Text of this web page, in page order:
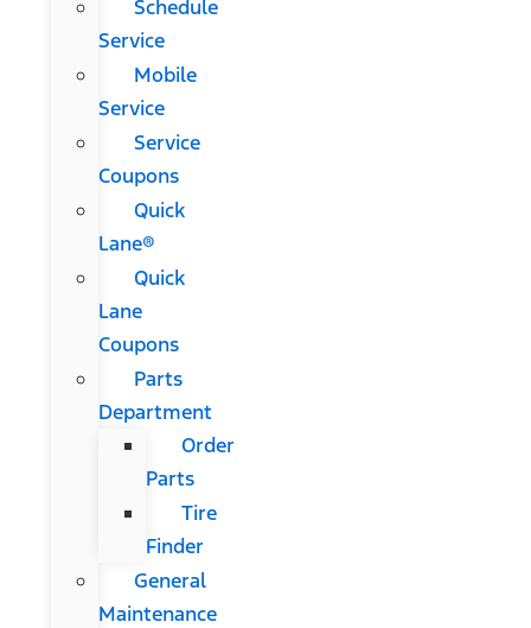
Schedule
Service
Mobile
Service
Service
Coupons
Quick
Lane®
Quick
Lane
Coupons
Parts
Department
Order
Parts
Tire
Finder
General
Maintenance